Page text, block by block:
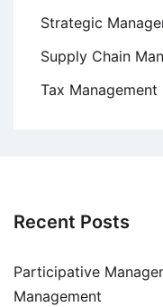
Strategic
Supply Chain
Tax Management
Recent Posts
Participative
Management